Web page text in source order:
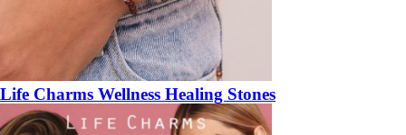
Life Charms Wellness Healing Stones